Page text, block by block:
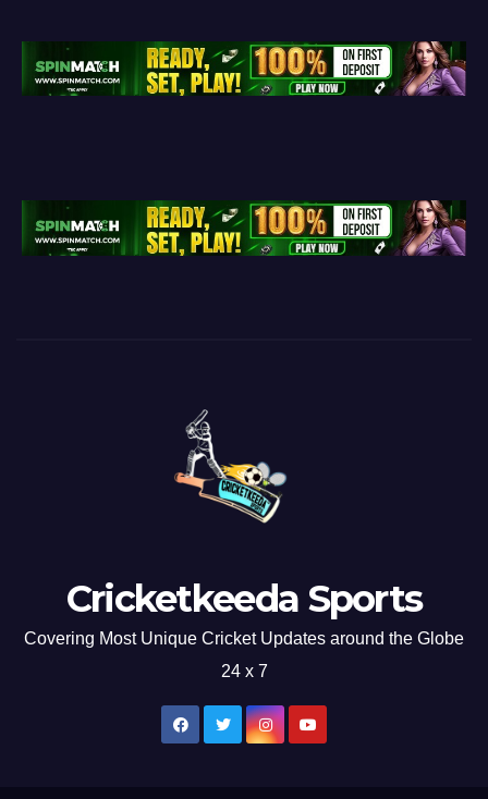
Cricketkeeda Sports
Covering Most Unique Cricket Updates around the Globe
24 x 7